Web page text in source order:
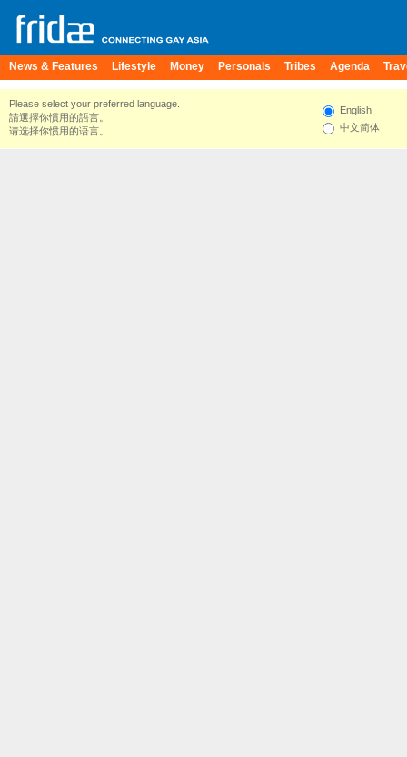
News & Features Lifestyle Money Personals Tribes Agenda
Please select your preferred language.
請選擇你慣用的語言。
请选择你惯用的语言。
English
中文简体